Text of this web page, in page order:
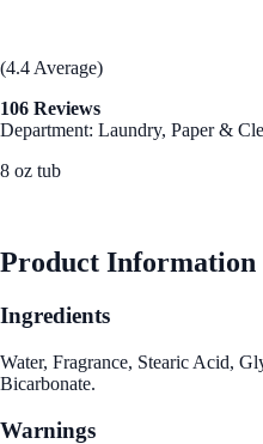
(4.4 Average)
106 Reviews
Department: Laundry, Paper &
8 oz tub
Product Information
Ingredients
Water, Fragrance, Stearic Acid,
Bicarbonate.
Warnings